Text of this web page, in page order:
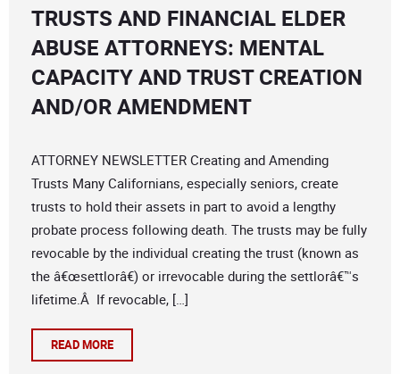
TRUSTS AND FINANCIAL ELDER
ABUSE ATTORNEYS: MENTAL
CAPACITY AND TRUST CREATION
AND/OR AMENDMENT
ATTORNEY NEWSLETTER Creating and Amending
Trusts Many Californians, especially seniors, create
trusts to hold their assets in part to avoid a lengthy
probate process following death. The trusts may be fully
revocable by the individual creating the trust (known as
the â€œsettlorâ€) or irrevocable during the settlorâ€™s
lifetime.Â If revocable, […]
READ MORE